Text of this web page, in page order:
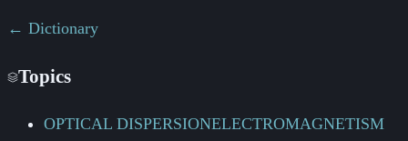
← Dictionary
Topics
OPTICAL DISPERSIONELECTROMAGNETISM